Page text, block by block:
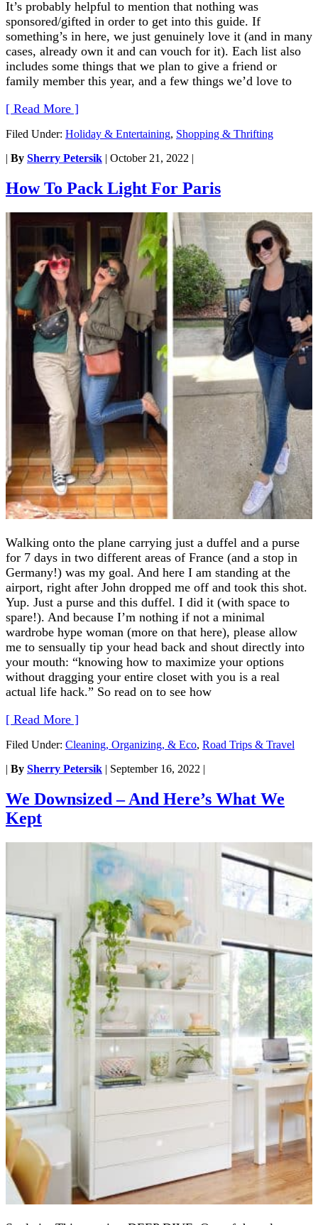
It’s probably helpful to mention that nothing was
sponsored/gifted in order to get into this guide. If
something’s in here, we just genuinely love it (and in many
cases, already own it and can vouch for it). Each list also
includes some things that we plan to give a friend or
family member this year, and a few things we’d love to
[ Read More ]
Filed Under: Holiday & Entertaining, Shopping & Thrifting
| By Sherry Petersik | October 21, 2022 |
How To Pack Light For Paris
Walking onto the plane carrying just a duffel and a purse
for 7 days in two different areas of France (and a stop in
Germany!) was my goal. And here I am standing at the
airport, right after John dropped me off and took this shot.
Yup. Just a purse and this duffel. I did it (with space to
spare!). And because I’m nothing if not a minimal
wardrobe hype woman (more on that here), please allow
me to sensually tip your head back and shout directly into
your mouth: “knowing how to maximize your options
without dragging your entire closet with you is a real
actual life hack.” So read on to see how
[ Read More ]
Filed Under: Cleaning, Organizing, & Eco, Road Trips & Travel
| By Sherry Petersik | September 16, 2022 |
We Downsized – And Here’s What We
Kept